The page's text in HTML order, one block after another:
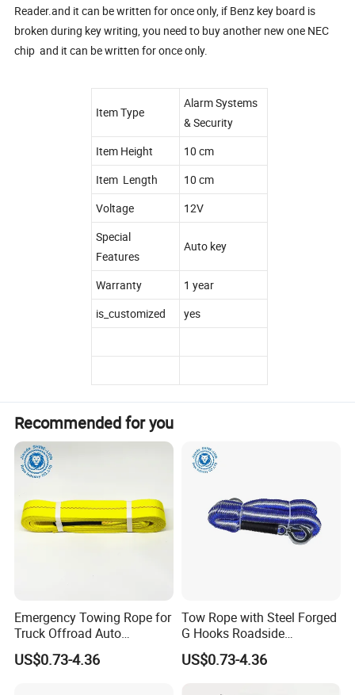
Reader.and it can be written for once only, if Benz key board is
broken during key writing, you need to buy another new one NEC
chip and it can be written for once only.
Item Type
Alarm Systems
& Security
Item Height
10 cm
Item Length
10 cm
Voltage
12V
Special
Features
Auto key
Warranty
1 year
is_customized
yes
Recommended for you
Emergency Towing Rope for
Truck Offroad Auto
Accessories Outdoor Rescue
Tow Strap
US$0.73-4.36
Tow Rope with Steel Forged
G Hooks Roadside
Emergency Towing Strap
US$0.73-4.36